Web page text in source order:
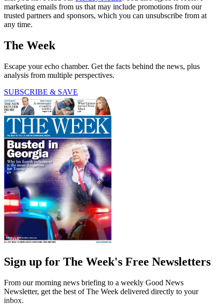
marketing emails from us that may include promotions from our
trusted partners and sponsors, which you can unsubscribe from at
any time.
The Week
Escape your echo chamber. Get the facts behind the news, plus
analysis from multiple perspectives.
SUBSCRIBE & SAVE
Sign up for The Week's Free Newsletters
From our morning news briefing to a weekly Good News
Newsletter, get the best of The Week delivered directly to your
inbox.